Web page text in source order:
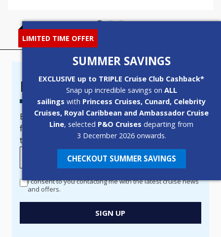
LIMITED TIME OFFER
SUMMER SAVINGS
EXCLUSIVE up to TRIPLE Cruise Club Cashback*
Snap up incredible savings on ALL
sailingswith Princess Cruises, Cunard, Celebrity
Cruises, Royal Caribbean and Ambassador Cruise
Line, selected P&O Cruises departing from
3 December 2026 onwards.
CHECKOUT SUMMER SAVINGS
Newsletter Sign-Up
Become a subscriber today to receive newsletters
full of the best cruise deals, last minute offers and
the latest updates from leading cruise lines.
Newsletter
Signup
Popup
I consent to you contacting me with the latest cruise news
and offers.
SIGN UP